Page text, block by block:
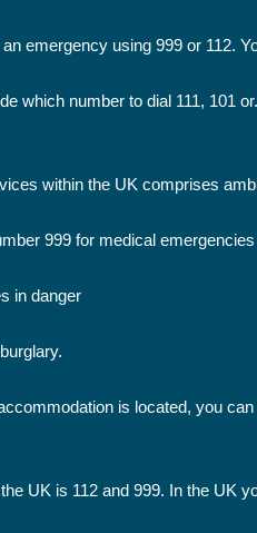
emergency using 999 or 112.
which number to dial 111, 101
within the UK comprises
999 for medical
in danger
is located, you
UK is 112 and 999. In the UK